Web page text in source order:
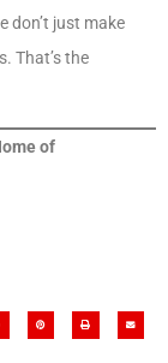
don’t just make
That’s the
of